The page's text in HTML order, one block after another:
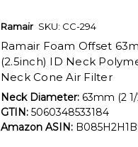
Ramair SKU: CC-294
Ramair Foam Offset
(2.5inch) ID Neck
Neck Cone Air Filter
Neck Diameter: 63mm (2 1/
GTIN: 5060348533184
Amazon ASIN: